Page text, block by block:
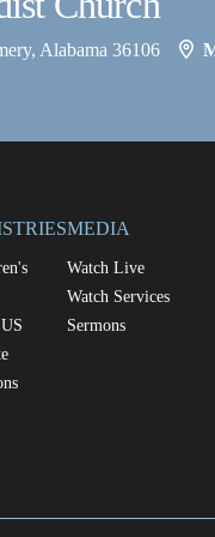
Alabama 36106
MEDIA
Watch Live
Watch Services
Sermons